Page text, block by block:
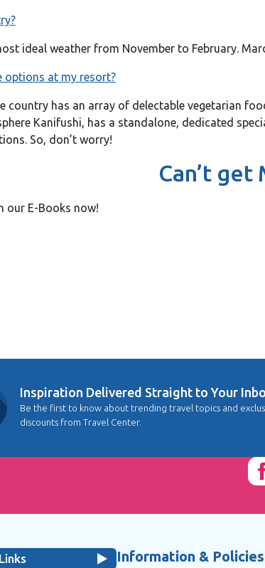
ideal weather from November to February.
options at my resort?
country has an array of delectable vegetarian
Kanifushi, has a standalone, dedicated
So, don’t worry!
Can’t
our E-Books now!
Inspiration Delivered Straight to Your
Be the first to know about trending travel topics and
discounts from Travel Center.
Information & Policies